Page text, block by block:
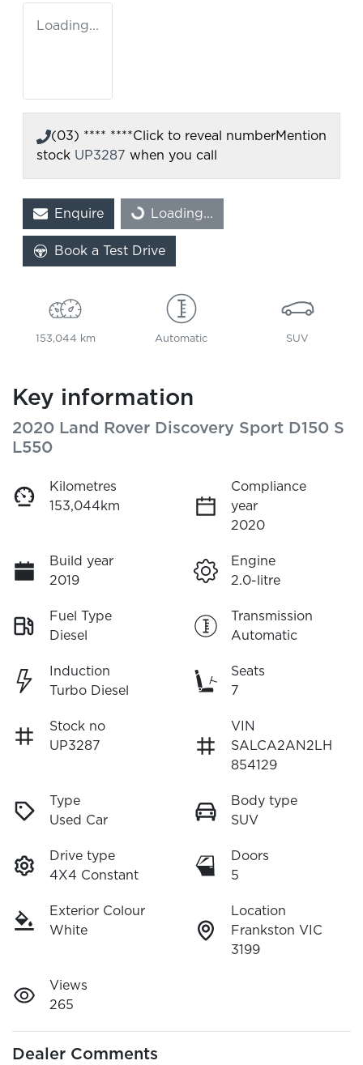
Loading...
(03) **** ****Click to reveal numberMention
stock UP3287 when you call
Enquire Loading...
Loading...
Book a Test Drive
153,044 km Automatic SUV
Key information
2020 Land Rover Discovery Sport D150 S
L550
Kilometres
153,044km
Compliance
year
2020
Build year
2019
Engine
2.0-litre
Fuel Type
Diesel
Transmission
Automatic
Induction
Turbo Diesel
Seats
7
Stock no
UP3287
VIN
SALCA2AN2LH
854129
Type
Used Car
Body type
SUV
Drive type
4X4 Constant
Doors
5
Exterior Colour
White
Location
Frankston VIC
3199
Views
265
Dealer Comments